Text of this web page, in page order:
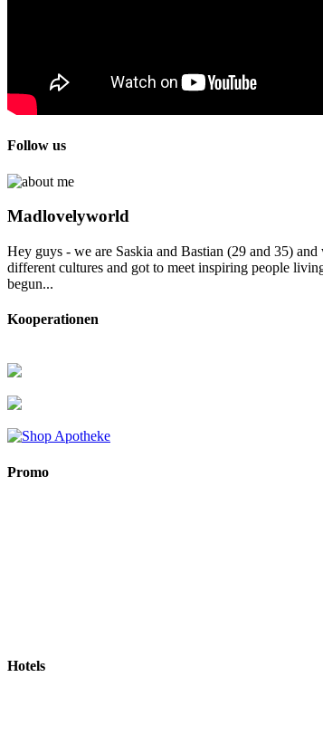
Follow us
Madlovelyworld
Hey guys - we are Saskia and Bastian (29 and 35)
different cultures and got to meet inspiring people
begun...
Kooperationen
Promo
Hotels